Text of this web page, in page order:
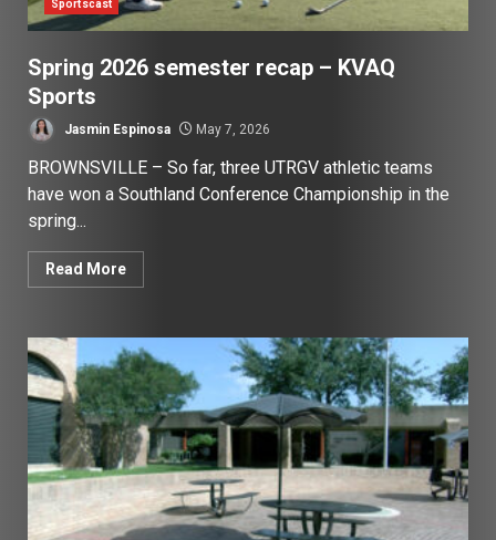
Sportscast
Spring 2026 semester recap – KVAQ
Sports
Jasmin Espinosa May 7, 2026
BROWNSVILLE – So far, three UTRGV athletic teams
have won a Southland Conference Championship in the
spring...
Read More